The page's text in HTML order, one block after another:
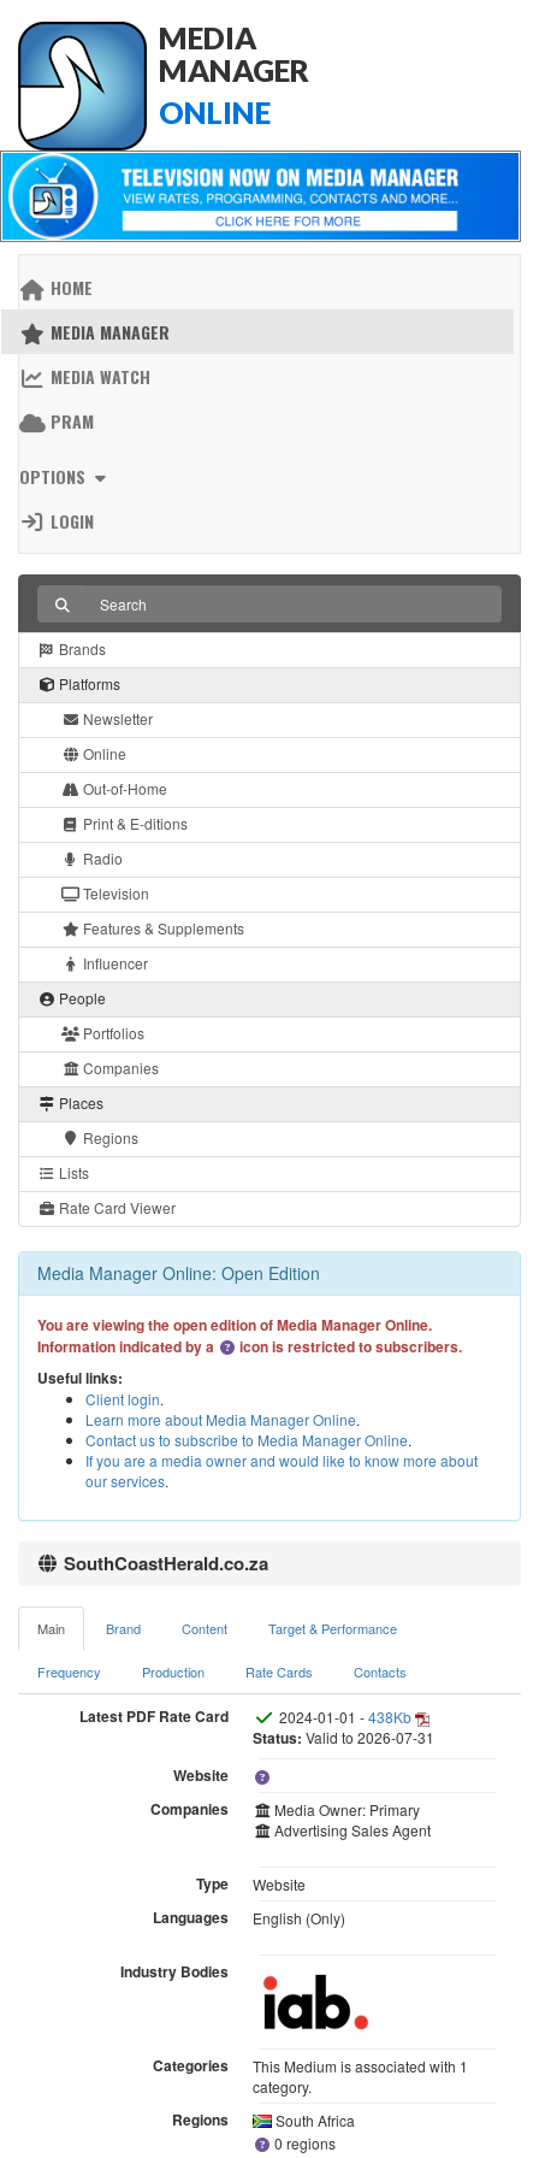
MEDIA
MANAGER
ONLINE
HOME
MEDIA MANAGER
MEDIA WATCH
PRAM
OPTIONS
LOGIN
Brands
Platforms
Newsletter
Online
Out-of-Home
Print & E-ditions
Radio
Television
Features & Supplements
Influencer
People
Portfolios
Companies
Places
Regions
Lists
Rate Card Viewer
Media Manager Online: Open Edition
You are viewing the open edition of Media Manager Online.
Information indicated by a
icon is restricted to subscribers.
Useful links:
Client login.
Learn more about Media Manager Online.
Contact us to subscribe to Media Manager Online.
If you are a media owner and would like to know more about
our services.
SouthCoastHerald.co.za
Main Brand Content Target & Performance
Frequency Production Rate Cards Contacts
Latest PDF Rate Card 2024-01-01 -438Kb
Status: Valid to 2026-07-31
Website
Companies
Media Owner: Primary
Advertising Sales Agent
Type Website
Languages English (Only)
Industry Bodies
Categories
This Medium is associated with 1
category.
Regions
South Africa
0 regions